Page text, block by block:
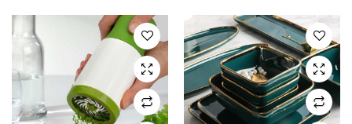
through
₪40.82
The
options
may be
chosen
on the
product
The
options
may be
chosen
on the
product